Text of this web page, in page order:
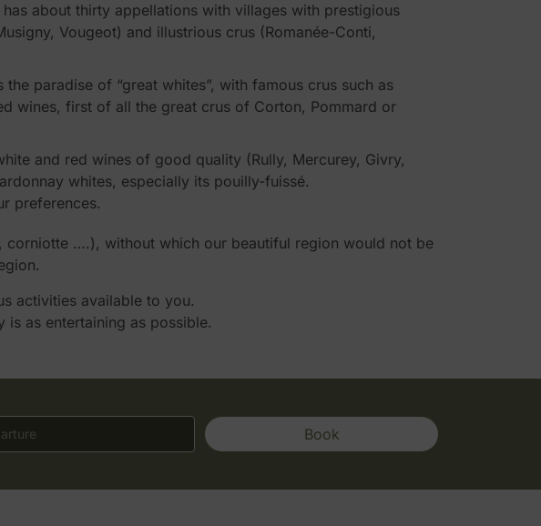
about thirty appellations with villages with prestigious
Vougeot) and illustrious crus (Romanée-Conti,
paradise of “great whites”, with famous crus such as
wines, first of all the great crus of Corton, Pommard or
and red wines of good quality (Rully, Mercurey, Givry,
whites, especially its pouilly-fuissé.
preferences.
corniotte ….), without which our beautiful region would not be
activities available to you.
as entertaining as possible.
Book